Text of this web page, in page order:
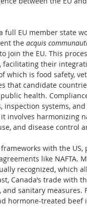
full EU member state
the acquis
join the EU. This
facilitating their
which is food safety,
that candidate
health.
systems,
involves harmonizing
and disease control
with the
like NAFTA.
recognized, which
Canada’s trade with
sanitary measures.
hormone-treated beef